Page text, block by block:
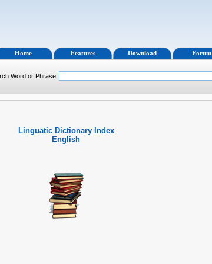
Home Features Download Forum
Word or Phrase
Linguatic Dictionary Index
English